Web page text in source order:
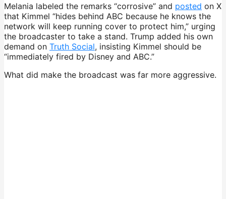
Melania labeled the remarks “corrosive” and posted on X
that Kimmel “hides behind ABC because he knows the
network will keep running cover to protect him,” urging
the broadcaster to take a stand. Trump added his own
demand on Truth Social, insisting Kimmel should be
“immediately fired by Disney and ABC.”
What did make the broadcast was far more aggressive.